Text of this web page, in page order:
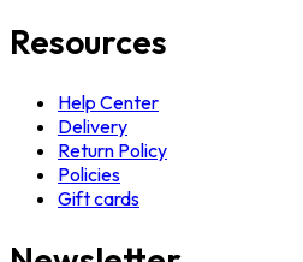
Resources
Help Center
Delivery
Return Policy
Policies
Gift cards